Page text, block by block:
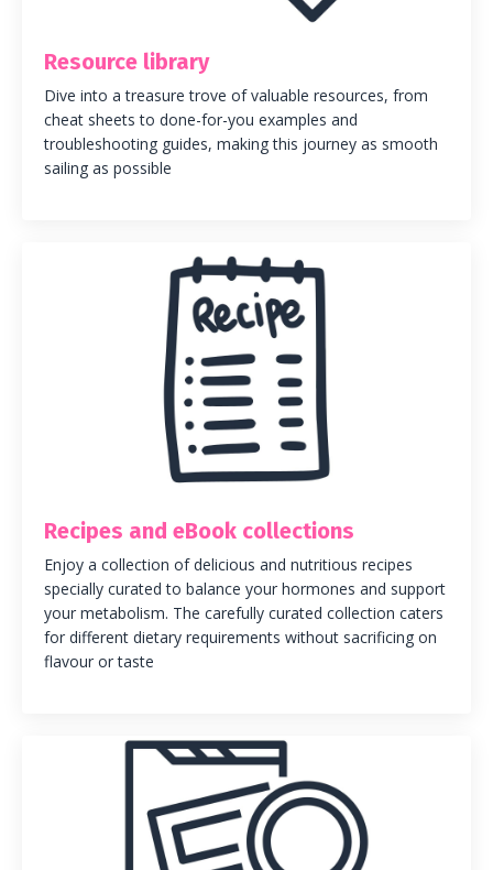
Resource library
Dive into a treasure trove of valuable resources, from
cheat sheets to done-for-you examples and
troubleshooting guides, making this journey as smooth
sailing as possible
Recipes and eBook collections
Enjoy a collection of delicious and nutritious recipes
specially curated to balance your hormones and support
your metabolism. The carefully curated collection caters
for different dietary requirements without sacrificing on
flavour or taste